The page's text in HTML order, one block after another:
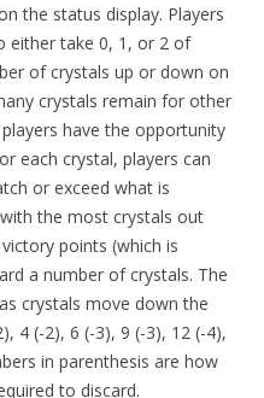
the status display. Players
either take 0, 1, or 2 of
of crystals up or down on
crystals remain for other
have the opportunity
each crystal, players can
or exceed what is
the most crystals out
points (which is
a number of crystals. The
crystals move down the
4 (-2), 6 (-3), 9 (-3), 12 (-4),
in parenthesis are how
to discard.